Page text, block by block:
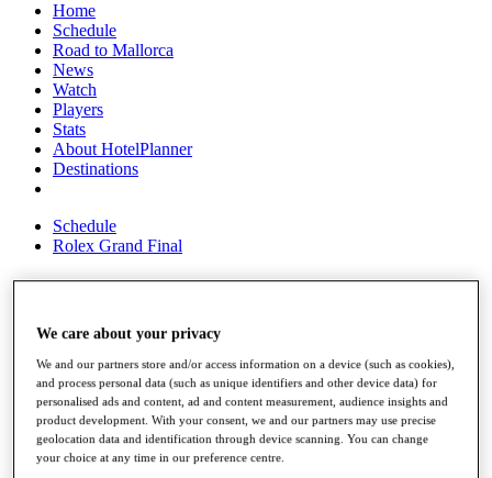
Home
Schedule
Road to Mallorca
News
Watch
Players
Stats
About HotelPlanner
Destinations
Schedule
Rolex Grand Final
Overview
News
Past Champions
Overview
Articles
Videos
We care about your privacy
We and our partners store and/or access information on a device (such as cookies),
and process personal data (such as unique identifiers and other device data) for
personalised ads and content, ad and content measurement, audience insights and
product development. With your consent, we and our partners may use precise
geolocation data and identification through device scanning. You can change
your choice at any time in our preference centre.